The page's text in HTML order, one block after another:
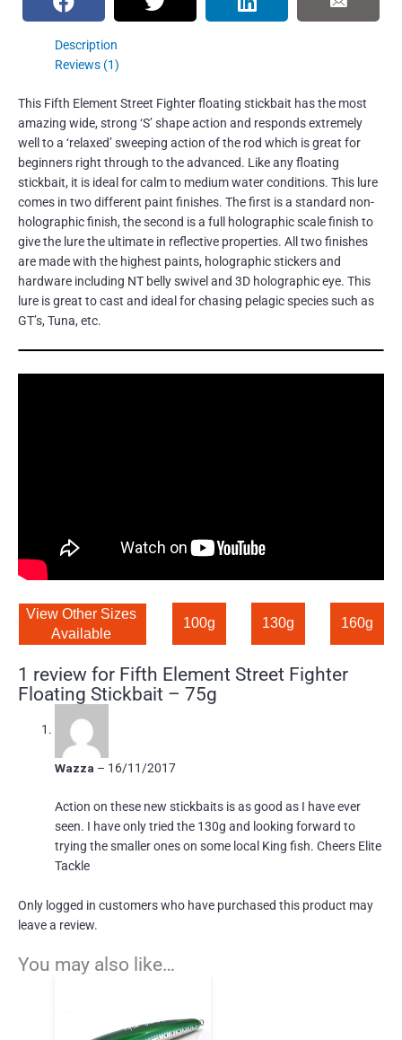
Description
Reviews (1)
This Fifth Element Street Fighter floating stickbait has the most
amazing wide, strong ‘S’ shape action and responds extremely
well to a ‘relaxed’ sweeping action of the rod which is great for
beginners right through to the advanced. Like any floating
stickbait, it is ideal for calm to medium water conditions. This lure
comes in two different paint finishes. The first is a standard non-
holographic finish, the second is a full holographic scale finish to
give the lure the ultimate in reflective properties. All two finishes
are made with the highest paints, holographic stickers and
hardware including NT belly swivel and 3D holographic eye. This
lure is great to cast and ideal for chasing pelagic species such as
GT’s, Tuna, etc.
View Other Sizes
Available
100g 130g 160g
1 review for Fifth Element Street Fighter
Floating Stickbait – 75g
Wazza – 16/11/2017
Action on these new stickbaits is as good as I have ever
seen. I have only tried the 130g and looking forward to
trying the smaller ones on some local King fish. Cheers Elite
Tackle
Only logged in customers who have purchased this product may
leave a review.
You may also like…